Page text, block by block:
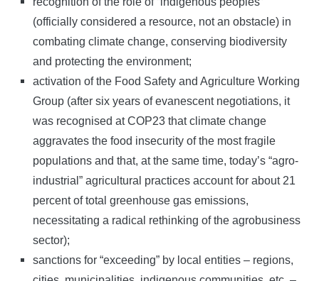
(officially considered a resource, not an obstacle) in
combating climate change, conserving biodiversity
and protecting the environment;
activation of the Food Safety and Agriculture Working
Group (after six years of evanescent negotiations, it
was recognised at COP23 that climate change
aggravates the food insecurity of the most fragile
populations and that, at the same time, today’s “agro-
industrial” agricultural practices account for about 21
percent of total greenhouse gas emissions,
necessitating a radical rethinking of the agrobusiness
sector);
sanctions for “exceeding” by local entities – regions,